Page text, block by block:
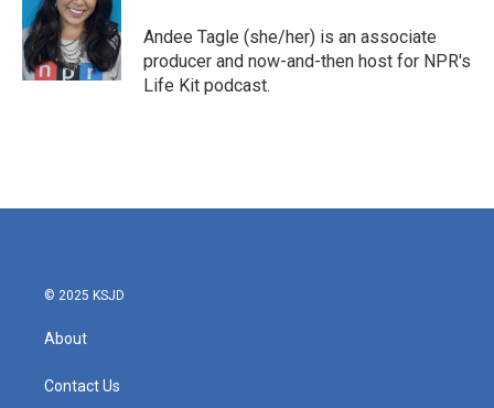
Andee Tagle (she/her) is an associate
producer and now-and-then host for NPR's
Life Kit podcast.
© 2025 KSJD
About
Contact Us